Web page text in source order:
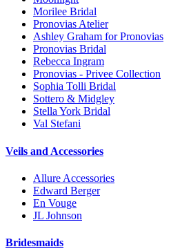
Morilee Bridal
Pronovias Atelier
Ashley Graham for Pronovias
Pronovias Bridal
Rebecca Ingram
Pronovias - Privee Collection
Sophia Tolli Bridal
Sottero & Midgley
Stella York Bridal
Val Stefani
Veils and Accessories
Allure Accessories
Edward Berger
En Vouge
JL Johnson
Bridesmaids